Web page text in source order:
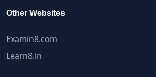
Other Websites
Examin8.com
Learn8.in